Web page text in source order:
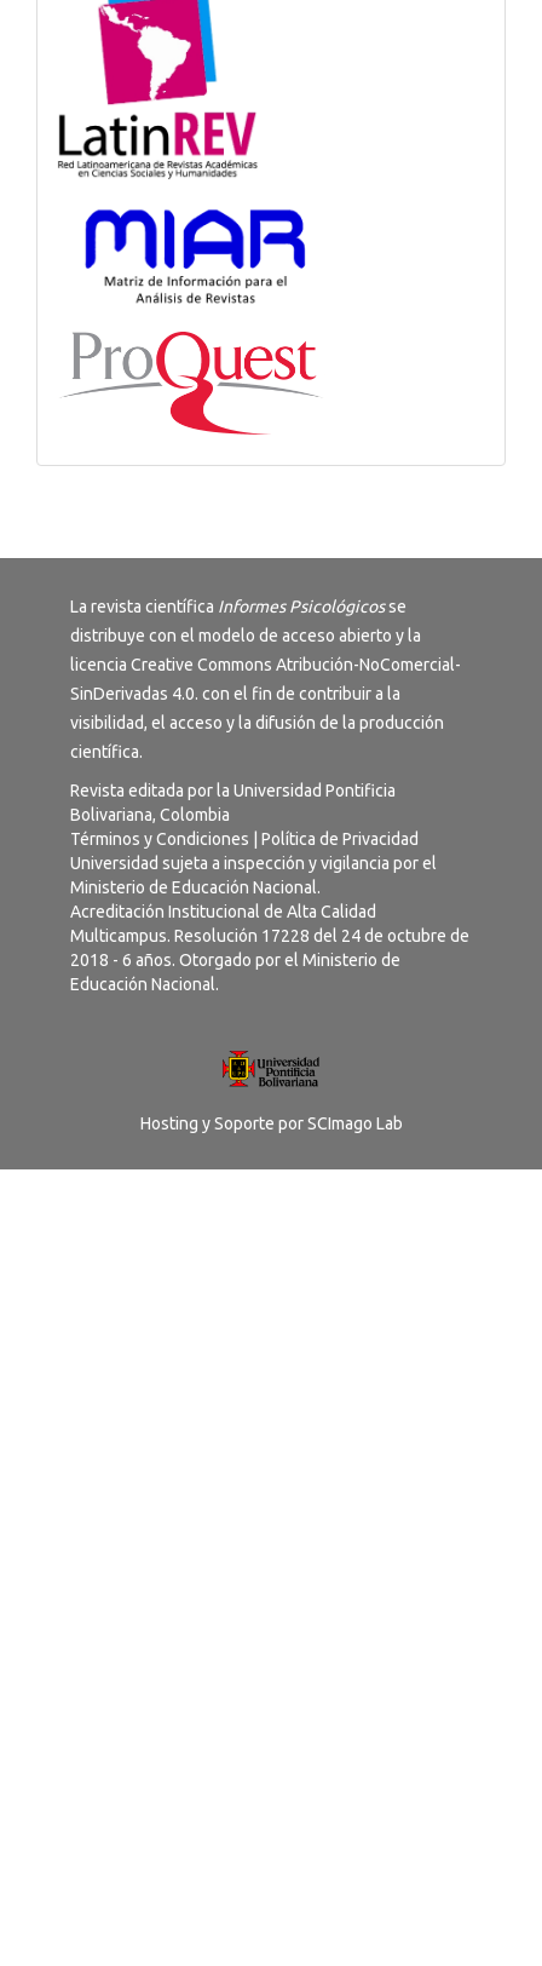
La revista científica Informes Psicológicosse
distribuye con el modelo de acceso abierto y la
licencia Creative Commons Atribución-NoComercial-
SinDerivadas 4.0. con el fin de contribuir a la
visibilidad, el acceso y la difusión de la producción
científica.
Revista editada por la Universidad Pontificia
Bolivariana, Colombia
Términos y Condiciones
Política de Privacidad
Universidad sujeta a inspección y vigilancia por el
Ministerio de Educación Nacional.
Acreditación Institucional de Alta Calidad
Multicampus. Resolución 17228 del 24 de octubre de
2018 - 6 años. Otorgado por el Ministerio de
Educación Nacional.
Hosting y Soporte porSCImago Lab